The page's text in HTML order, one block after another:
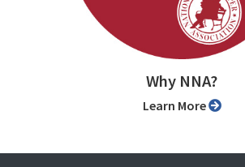
Why NNA?
Learn More